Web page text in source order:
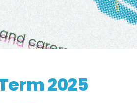
2025